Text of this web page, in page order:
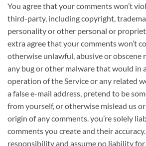
You agree that your commentswon’t
third-party, including copyright,
personality or other personal or
extra agree that your commentswon’t
otherwise unlawful, abusive or obscene
any bugor other malwarethat would in
operation of the Service or any related
a false e-mail address, pretend to be
fromyourself, or otherwise mislead us
origin of any comments. you’resolely
commentsyou createand their
responsibility and assume no liability